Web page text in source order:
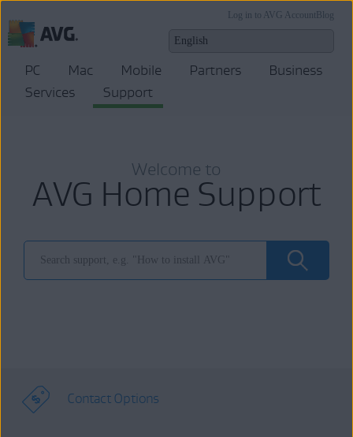
Blog
Log in to AVG Account
PC Mac Mobile Partners
Business
Services
Support
Welcome to
AVG Home Support
Contact Options